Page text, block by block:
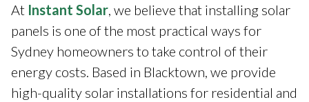
At Instant Solar, we believe that installing solar
panels is one of the most practical ways for
Sydney homeowners to take control of their
energy costs. Based in Blacktown, we provide
high-quality solar installations for residential and